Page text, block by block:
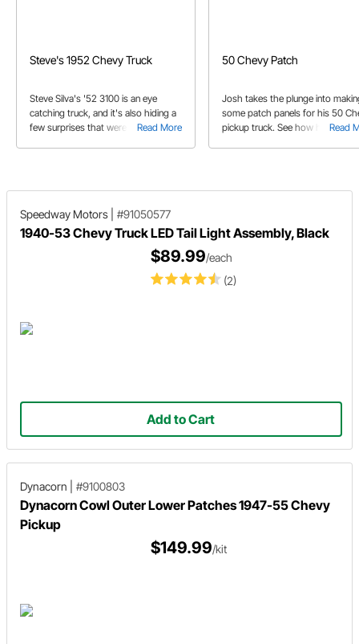
Steve's 1952 Chevy Truck
Read More
Steve Silva's '52 3100 is an eye
catching truck, and it's also hiding a
few surprises that were integrated
50 Chevy Patch
Read
Josh takes the plunge into
some patch panels for his 50
pickup truck. See how he begins
Speedway Motors #91050577
1940-53 Chevy Truck LED Tail Light Assembly, Black
(2)
$89.99/each
Add to Cart
Dynacorn #9100803
Dynacorn Cowl Outer Lower Patches 1947-55 Chevy
Pickup
$149.99/kit